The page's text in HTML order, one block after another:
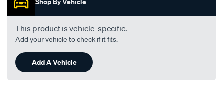
This product is vehicle-specific.
Add your vehicle to check if it fits.
Add A Vehicle